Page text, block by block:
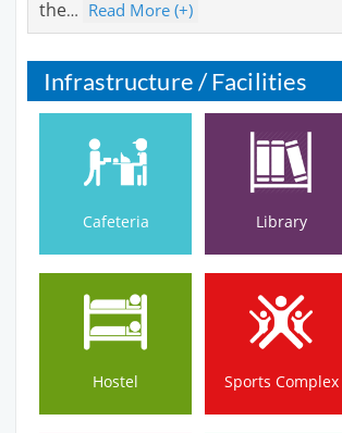
the… Read More (+)
Infrastructure / Facilities
Cafeteria
Cafeteria
Library
Library
Hostel
Hostel
Sports Complex
Sports Complex